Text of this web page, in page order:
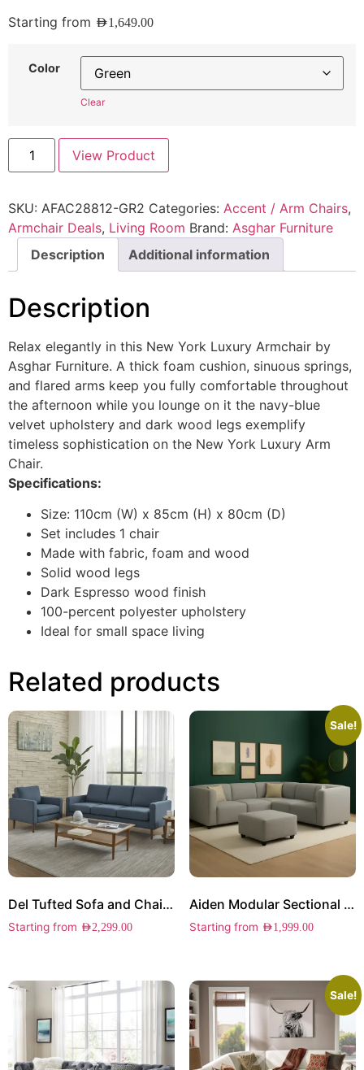
Starting from AED1,649.00
Color
Clear
View Product
SKU: AFAC28812-GR2 Categories: Accent / Arm Chairs,
Armchair Deals, Living Room Brand: Asghar Furniture
Description
Additional information
Description
Relax elegantly in this New York Luxury Armchair by
Asghar Furniture. A thick foam cushion, sinuous springs,
and flared arms keep you fully comfortable throughout
the afternoon while you lounge on it the navy-blue
velvet upholstery and dark wood legs exemplify
timeless sophistication on the New York Luxury Arm
Chair.
Specifications:
Size: 110cm (W) x 85cm (H) x 80cm (D)
Set includes 1 chair
Made with fabric, foam and wood
Solid wood legs
Dark Espresso wood finish
100-percent polyester upholstery
Ideal for small space living
Related products
Del Tufted Sofa and Chair Set
Starting from AED2,299.00
Sale!
Aiden Modular Sectional Sofa
Starting from AED1,999.00
Sale!